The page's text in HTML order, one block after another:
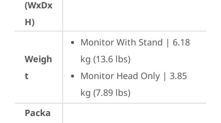
(WxDx
H)
Weigh
t
Monitor With Stand | 6.18
kg (13.6 lbs)
Monitor Head Only | 3.85
kg (7.89 lbs)
Packa